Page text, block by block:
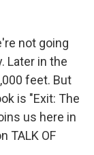
not going
Later in the
feet. But
is "Exit: The
us here in
TALK OF